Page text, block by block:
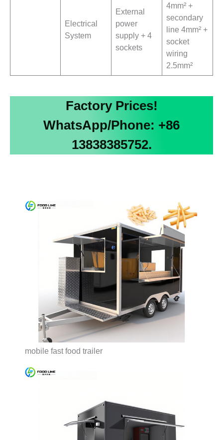
Electrical
System
External
power
supply + 4
sockets
4mm² +
secondary
line 4mm² +
socket
wiring
2.5mm²
Factory Prices!
WhatsApp/Phone: +86
13838385752.
mobile fast food trailer